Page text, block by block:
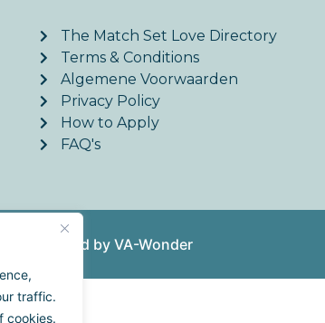
traffic.
cookies.
The Match Set Love Directory
Terms & Conditions
Algemene Voorwaarden
Privacy Policy
How to Apply
FAQ's
created by VA-Wonder